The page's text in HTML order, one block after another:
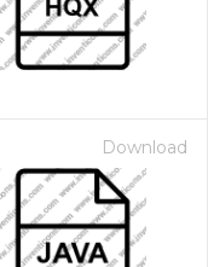
Download